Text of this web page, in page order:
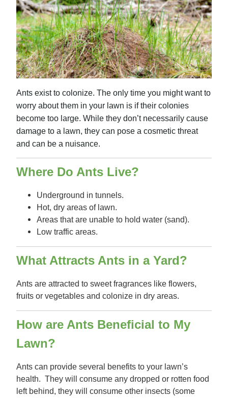
Ants exist to colonize. The only time you might want to
worry about them in your lawn is if their colonies
become too large. While they don’t necessarily cause
damage to a lawn, they can pose a cosmetic threat
and can be a nuisance.
Where Do Ants Live?
Underground in tunnels.
Hot, dry areas of lawn.
Areas that are unable to hold water (sand).
Low traffic areas.
What Attracts Ants in a Yard?
Ants are attracted to sweet fragrances like flowers,
fruits or vegetables and colonize in dry areas.
How are Ants Beneficial to My
Lawn?
Ants can provide several benefits to your lawn’s
health. They will consume any dropped or rotten food
left behind, they will consume other insects (some